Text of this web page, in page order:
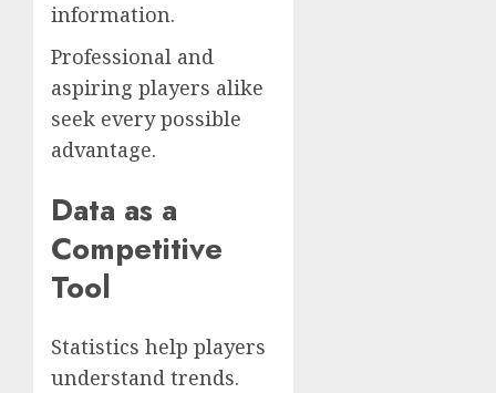
information.
Professional and
aspiring players alike
seek every possible
advantage.
Data as a
Competitive
Tool
Statistics help players
understand trends.